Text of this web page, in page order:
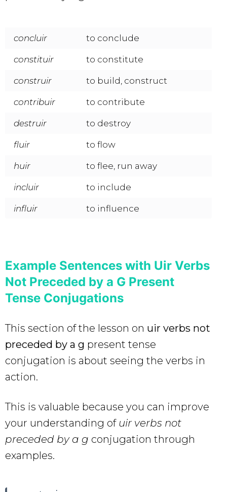
concluir to conclude
constituir to constitute
construir to build, construct
contribuir to contribute
destruir to destroy
fluir to flow
huir to flee, run away
incluir to include
influir to influence
Example Sentences with Uir Verbs
Not Preceded by a G Present
Tense Conjugations
This section of the lesson on uir verbs not
preceded by a g present tense
conjugation is about seeing the verbs in
action.
This is valuable because you can improve
your understanding of uir verbs not
preceded by a g conjugation through
examples.